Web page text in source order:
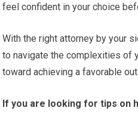
feel confident in your choice
With the right attorney by your
to navigate the complexities of
toward achieving a favorable
If you are looking for tips on